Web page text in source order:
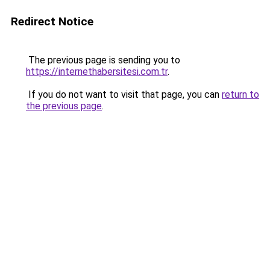
Redirect Notice
The previous page is sending you to
https://internethabersitesi.com.tr.
If you do not want to visit that page, you can return to
the previous page.